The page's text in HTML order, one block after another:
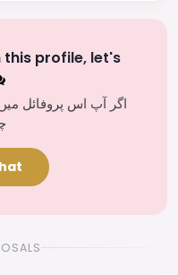
profile, let's
اگر آپ اس پروفائل